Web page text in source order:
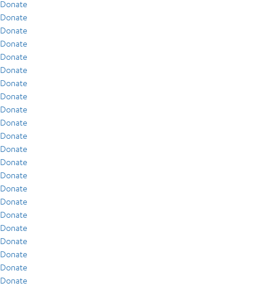
Donate
Donate
Donate
Donate
Donate
Donate
Donate
Donate
Donate
Donate
Donate
Donate
Donate
Donate
Donate
Donate
Donate
Donate
Donate
Donate
Donate
Donate